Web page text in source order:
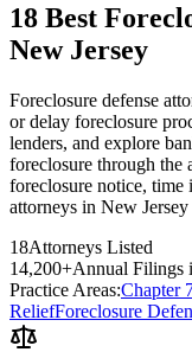
18 Best
New Jersey
Foreclosure defense
or delay foreclosure
lenders, and explore
foreclosure through the
foreclosure notice, time
attorneys in New
18Attorneys Listed
14,200+Annual Filings
Practice Areas:Chapter
ReliefForeclosure